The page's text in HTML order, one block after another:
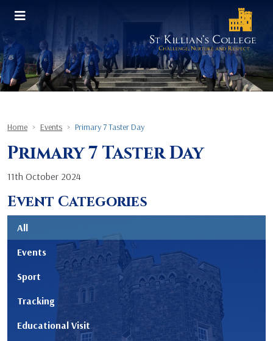
Home Events Primary 7 Taster Day
Primary 7 Taster Day
11th October 2024
Event Categories
All
Events
Sport
Tracking
Educational Visit